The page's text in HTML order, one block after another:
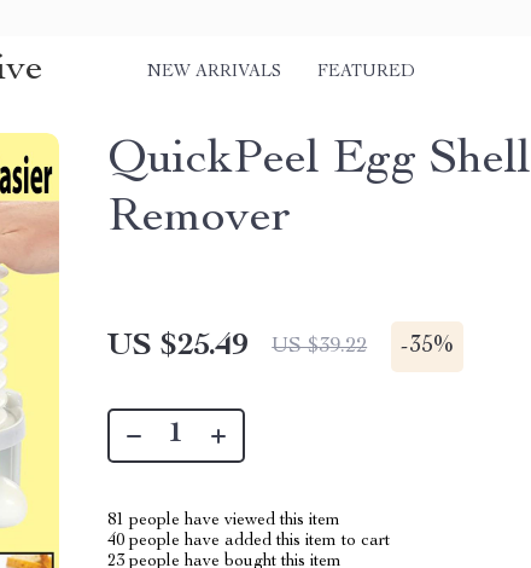
NEW ARRIVALS FEATURED
QuickPeel Egg Shell
Remover
US $25.49 US $39.22 -35%
81 people have viewed this item
40 people have added this item to cart
23 people have bought this item